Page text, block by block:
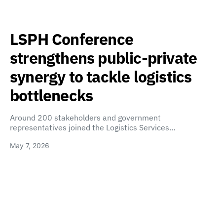
LSPH Conference
strengthens public-private
synergy to tackle logistics
bottlenecks
Around 200 stakeholders and government
representatives joined the Logistics Services…
May 7, 2026